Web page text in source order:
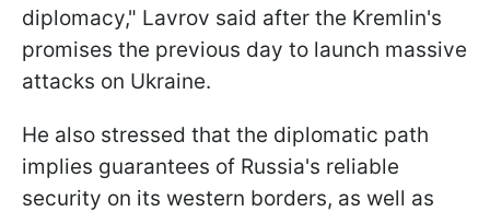
diplomacy," Lavrov said after the Kremlin's
promises the previous day to launch massive
attacks on Ukraine.
He also stressed that the diplomatic path
implies guarantees of Russia's reliable
security on its western borders, as well as